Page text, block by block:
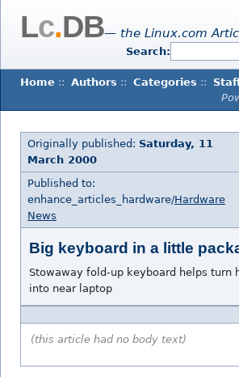
Lc.DB— the Linux.com
Search:
Home :: Authors :: Categories ::
Originally published: Saturday, 11
March 2000
Published to:
enhance_articles_hardware/Hardware
News
Big keyboard in a little
Stowaway fold-up keyboard helps turn
into near laptop
(this article had no body text)